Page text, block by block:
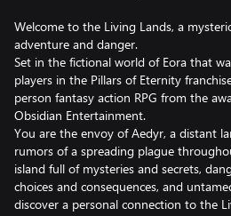
Welcome to the Living Lands, a
adventure and danger.
Set in the fictional world of Eora that
players in the Pillars of Eternity
person fantasy action RPG from the
Obsidian Entertainment.
You are the envoy of Aedyr, a distant
rumors of a spreading plague
island full of mysteries and secrets,
choices and consequences, and
discover a personal connection to the